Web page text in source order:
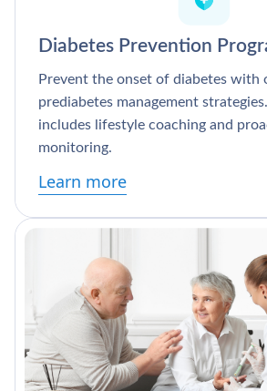
Diabetes Prevention
Prevent the onset of diabetes with
prediabetes management
includes lifestyle coaching and
monitoring.
Learn more